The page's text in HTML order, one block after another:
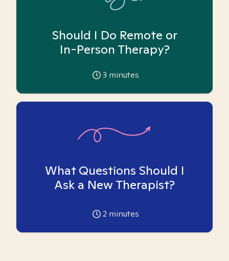
Should I Do Remote or
In-Person Therapy?
3 minutes
What Questions Should I
Ask a New Therapist?
2 minutes